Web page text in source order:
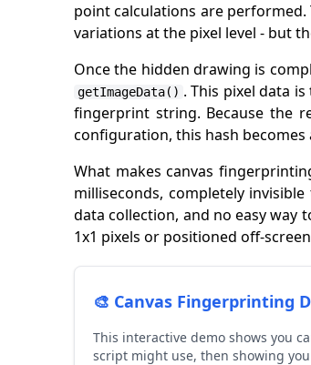
point calculations are
variations at the pixel level - but
Once the hidden drawing is
getImageData() . This pixel data
fingerprint string. Because the
configuration, this hash
What makes canvas
milliseconds, completely
data collection, and no easy way
1x1 pixels or positioned off-
🎨 Canvas Fingerprinting
This interactive demo shows you
script might use, then showing